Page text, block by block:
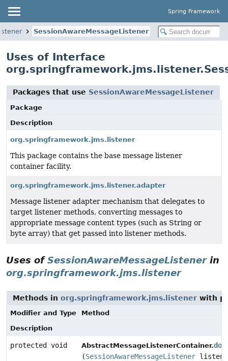
Spring Framework
SessionAwareMessageListener
Uses of Interface
Packages that use SessionAwareMessageListener
Package
Description
org.springframework.jms.listener
This package contains the base message listener
container facility.
org.springframework.jms.listener.adapter
Message listener adapter mechanism that delegates to
target listener methods, converting messages to
appropriate message content types (such as String or
byte array) that get passed into listener methods.
Uses ofSessionAwareMessageListenerin
org.springframework.jms.listener
Methods in org.springframework.jms.listener with
Modifier and Type
Method
Description
protected void AbstractMessageListenerContainer.
(SessionAwareMessageListener